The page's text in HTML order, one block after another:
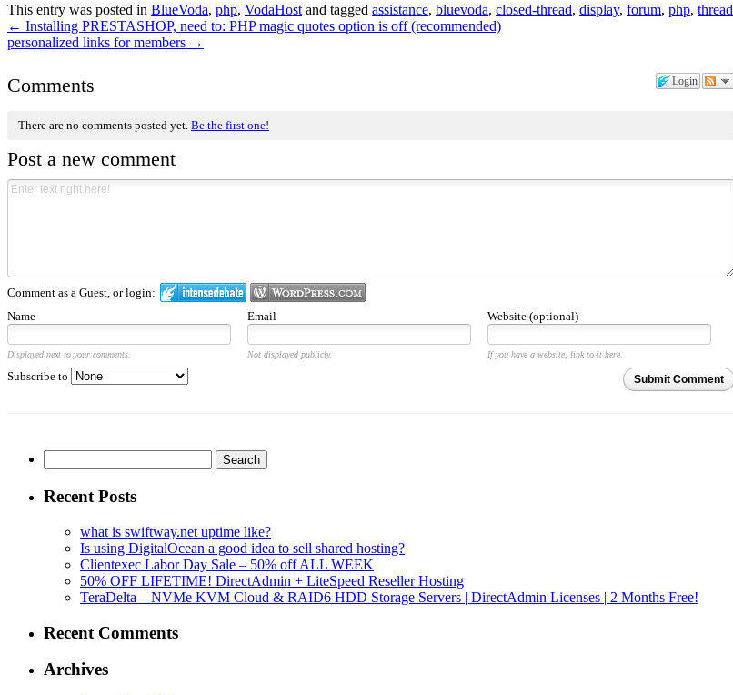
This entry was posted in BlueVoda, php, VodaHost and tagged assistance, bluevoda, closed-thread, display, forum, php, thread
← Installing PRESTASHOP, need to: PHP magic quotes option is off (recommended)
personalized links for members →
Login
Comments
There are no comments posted yet. Be the first one!
Post a new comment
Comment as a Guest, or login:
Name
Email Website (optional)
Displayed next to your comments. Not displayed publicly. If you have a website, link to it here.
Submit Comment
Subscribe to
for:
Recent Posts
what is swiftway.net uptime like?
Is using DigitalOcean a good idea to sell shared hosting?
Clientexec Labor Day Sale – 50% off ALL WEEK
50% OFF LIFETIME! DirectAdmin + LiteSpeed Reseller Hosting
TeraDelta – NVMe KVM Cloud & RAID6 HDD Storage Servers | DirectAdmin Licenses | 2 Months Free!
Recent Comments
Archives